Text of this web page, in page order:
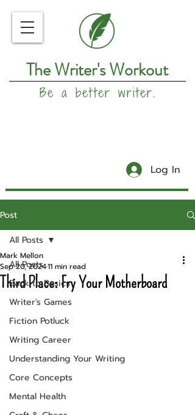
The Writer's Workout
Be a better writer.
Log In
Post
All Posts
Back to Basics
Writer's Games
Fiction Potluck
Writing Career
Understanding Your Writing
Core Concepts
Mental Health
All Posts
Third Place: Fry Your Motherboard
Mark Mellon
Sep 20, 202411 min read